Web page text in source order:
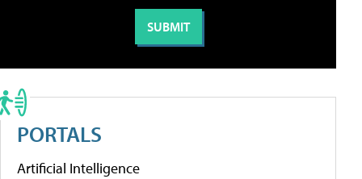
PORTALS
Artificial Intelligence